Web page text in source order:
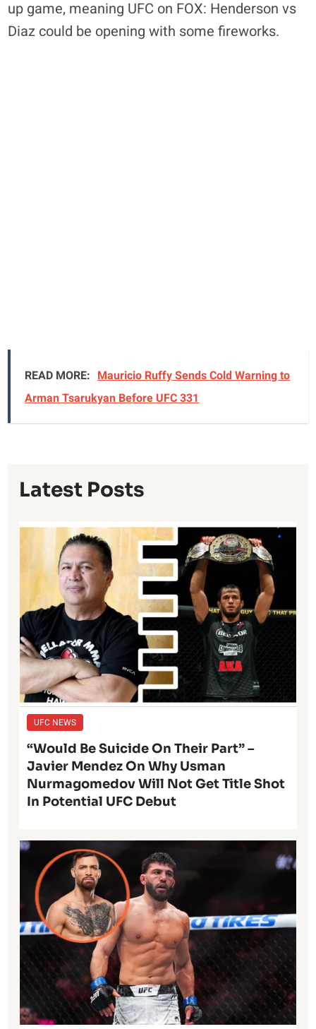
up game, meaning UFC on FOX: Henderson vs
Diaz could be opening with some fireworks.
READ MORE: Mauricio Ruffy Sends Cold Warning to
Arman Tsarukyan Before UFC 331
Latest Posts
UFC NEWS
“Would Be Suicide On Their Part” –
Javier Mendez On Why Usman
Nurmagomedov Will Not Get Title Shot
In Potential UFC Debut